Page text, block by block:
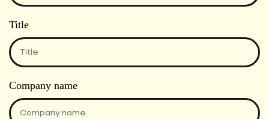
Title
Company name